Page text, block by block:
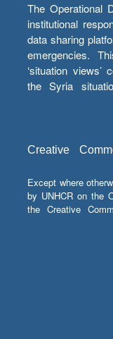
The Operational
institutional
data sharing
emergencies.
‘situation
the Syria
Creative
Except where
by UNHCR on the
the Creative